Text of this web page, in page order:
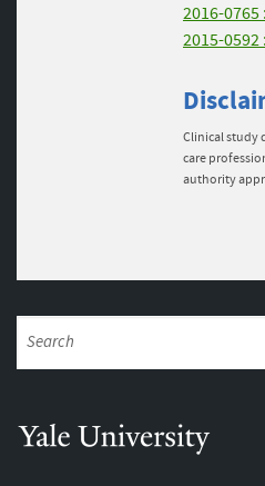
2016-
2015-
Clinical study
care
authority